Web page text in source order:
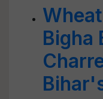
Bigha